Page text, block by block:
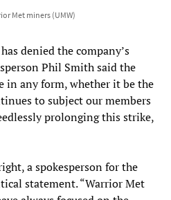
Met miners (UMW)
denied the company’s
Phil Smith said the
in any form, whether it be the
to subject our members
prolonging this strike,
a spokesperson for the
statement. “Warrior Met